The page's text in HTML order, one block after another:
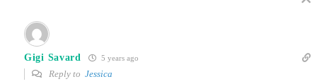
Gigi Savard 5 years ago
Reply to Jessica